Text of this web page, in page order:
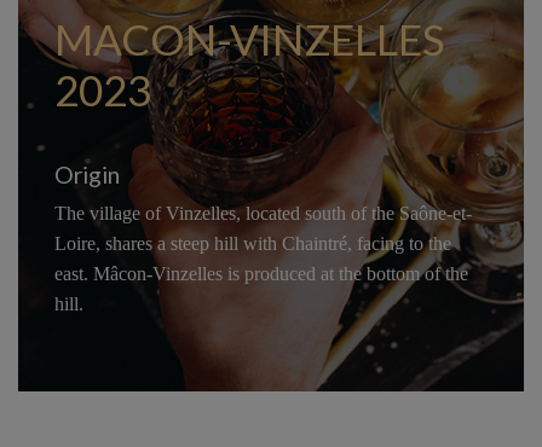
MACON-VINZELLES
2023
Origin
The village of Vinzelles, located south of the Saône-et-
Loire, shares a steep hill with Chaintré, facing to the
east. Mâcon-Vinzelles is produced at the bottom of the
hill.